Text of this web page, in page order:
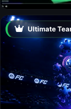
Ultimate